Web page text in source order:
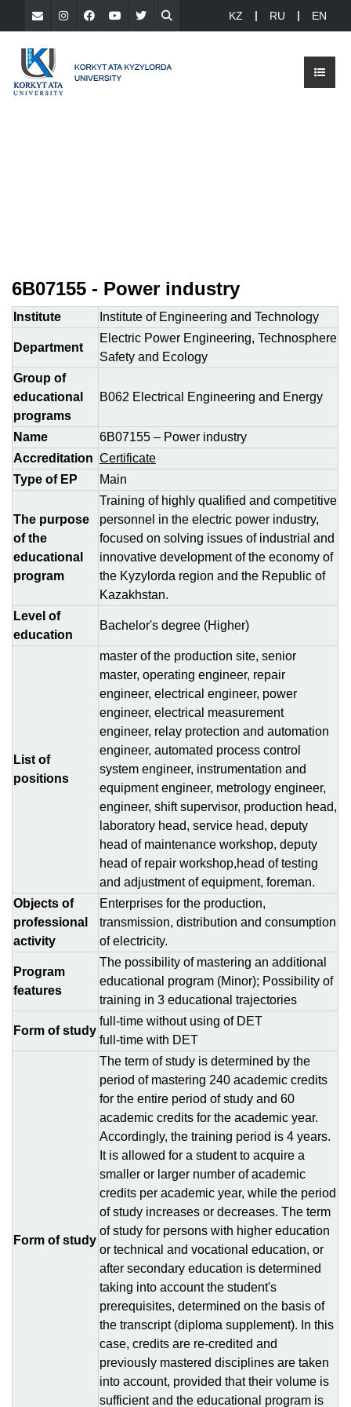
KZ RU EN
6B07155 - Power industry
Institute Institute of Engineering and Technology
Department
Electric Power Engineering, Technosphere
Safety and Ecology
Group of
educational
programs
B062 Electrical Engineering and Energy
Name
6B07155 – Power industry
Accreditation Certificate
Type of EP
Main
The purpose
of the
educational
program
Training of highly qualified and competitive
personnel in the electric power industry,
focused on solving issues of industrial and
innovative development of the economy of
the Kyzylorda region and the Republic of
Kazakhstan.
Level of
education
Bachelor's degree (Higher)
List of
positions
master of the production site, senior
master, operating engineer, repair
engineer, electrical engineer, power
engineer, electrical measurement
engineer, relay protection and automation
engineer, automated process control
system engineer, instrumentation and
equipment engineer, metrology engineer,
engineer, shift supervisor, production head,
laboratory head, service head, deputy
head of maintenance workshop, deputy
head of repair workshop,head of testing
and adjustment of equipment, foreman.
Objects of
professional
activity
Enterprises for the production,
transmission, distribution and consumption
of electricity.
Program
features
The possibility of mastering an additional
educational program (Minor); Possibility of
training in 3 educational trajectories
Form of study
full-time without using of DЕТ
full-time with DЕТ
Form of study
The term of study is determined by the
period of mastering 240 academic credits
for the entire period of study and 60
academic credits for the academic year.
Accordingly, the training period is 4 years.
It is allowed for a student to acquire a
smaller or larger number of academic
credits per academic year, while the period
of study increases or decreases. The term
of study for persons with higher education
or technical and vocational education, or
after secondary education is determined
taking into account the student's
prerequisites, determined on the basis of
the transcript (diploma supplement). In this
case, credits are re-credited and
previously mastered disciplines are taken
into account, provided that their volume is
sufficient and the educational program is